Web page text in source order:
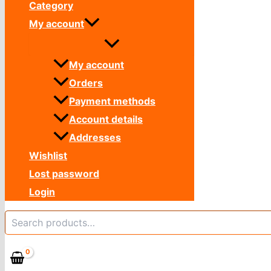
Category
My account
My account
Orders
Payment methods
Account details
Addresses
Wishlist
Lost password
Login
Search